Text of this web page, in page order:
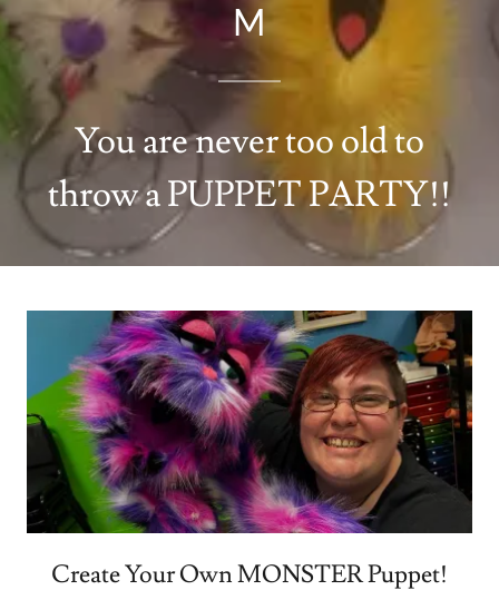
You are never too old to
throw a PUPPET PARTY!!
Create Your Own MONSTER Puppet!